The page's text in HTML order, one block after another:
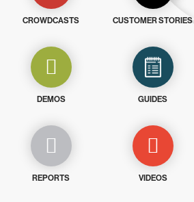
CROWDCASTS CUSTOMER STORIES
DEMOS GUIDES
REPORTS VIDEOS